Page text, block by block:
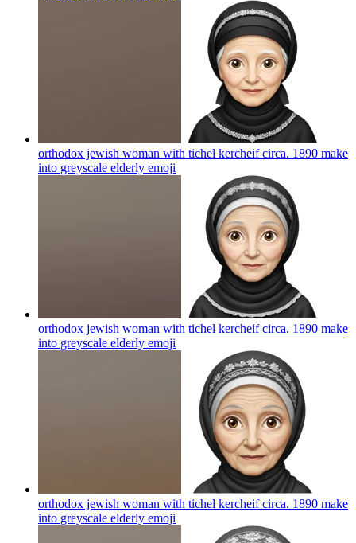
orthodox jewish woman with tichel kercheif circa. 1890 make
into greyscale elderly emoji
orthodox jewish woman with tichel kercheif circa. 1890 make
into greyscale elderly emoji
orthodox jewish woman with tichel kercheif circa. 1890 make
into greyscale elderly emoji